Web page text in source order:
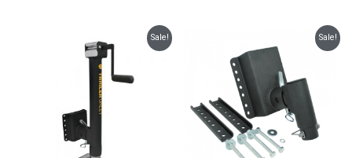
Sale!
range:
$207.99
through
$245.51
Sale!
was:
$250.09.
price
$227.35.